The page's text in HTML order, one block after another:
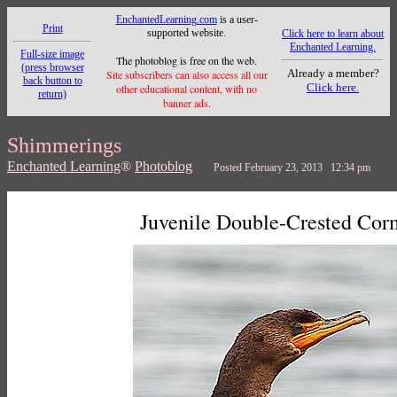
Print
Full-size image
(press browser
back button to
return)
EnchantedLearning.comis a user-
supported website.
The photoblog is free on the web.
Site subscribers can also access all our
other educational content, with no
banner ads.
Click here to learn about
Enchanted Learning.
Already a member?
Click here.
Shimmerings
Enchanted Learning® Photoblog Posted February 23, 2013 12:34 pm
Juvenile Double-Crested